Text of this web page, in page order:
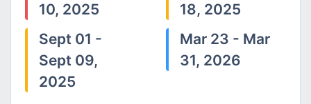
10, 2025
Sept 01 -
Sept 09,
2025
18, 2025
Mar 23 - Mar
31, 2026